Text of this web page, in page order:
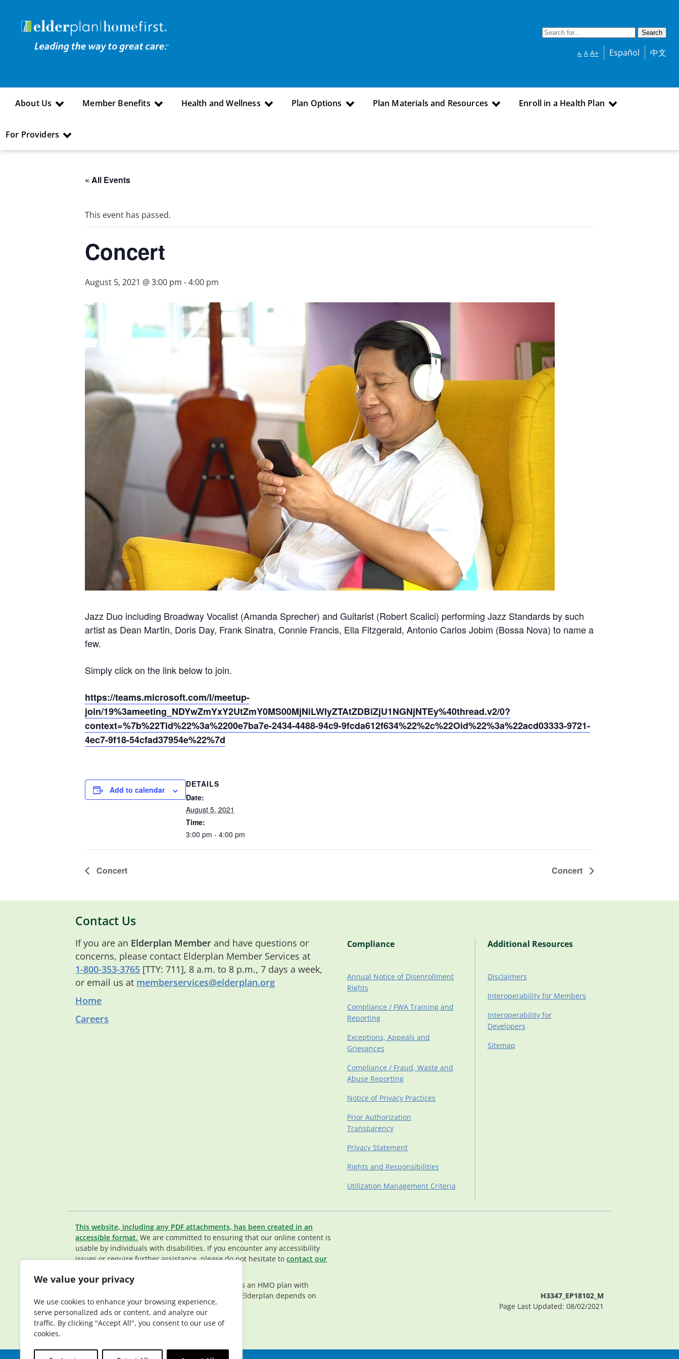
We value your privacy
We use cookies to enhance your browsing experience,
serve personalized ads or content, and analyze our
traffic. By clicking "Accept All", you consent to our use of
cookies.
A- A A+ Español 中文
About Us Member Benefits Health and Wellness Plan Options Plan Materials and Resources Enroll in a Health Plan
For Providers
« All Events
This event has passed.
Concert
August 5, 2021 @ 3:00 pm -4:00 pm
Jazz Duo including Broadway Vocalist (Amanda Sprecher) and Guitarist (Robert Scalici) performing Jazz Standards by such
artist as Dean Martin, Doris Day, Frank Sinatra, Connie Francis, Ella Fitzgerald, Antonio Carlos Jobim (Bossa Nova) to name a
few.
Simply click on the link below to join.
https://teams.microsoft.com/l/meetup-
join/19%3ameeting_NDYwZmYxY2UtZmY0MS00MjNiLWIyZTAtZDBiZjU1NGNjNTEy%40thread.v2/0?
context=%7b%22Tid%22%3a%2200e7ba7e-2434-4488-94c9-9fcda612f634%22%2c%22Oid%22%3a%22acd03333-9721-
4ec7-9f18-54cfad37954e%22%7d
Add to calendar
DETAILS
Date:
August 5, 2021
Time:
3:00 pm - 4:00 pm
Concert Concert
Contact Us
If you are an Elderplan Member and have questions or
concerns, please contact Elderplan Member Services at
1-800-353-3765 [TTY: 711], 8 a.m. to 8 p.m., 7 days a week,
or email us at memberservices@elderplan.org
Home
Careers
Compliance
Annual Notice of Disenrollment
Rights
Compliance / FWA Training and
Reporting
Exceptions, Appeals and
Grievances
Compliance / Fraud, Waste and
Abuse Reporting
Notice of Privacy Practices
Prior Authorization
Transparency
Privacy Statement
Rights and Responsibilities
Utilization Management Criteria
Additional Resources
Disclaimers
Interoperability for Members
Interoperability for
Developers
Sitemap
This website, including any PDF attachments, has been created in an
accessible format. We are committed to ensuring that our online content is
usable by individuals with disabilities. If you encounter any accessibility
issues or require further assistance, please do not hesitate tocontact our
© 2026 Elderplan. All rights reserved. Elderplan is an HMO plan with
Medicare and Medicaid contracts. Enrollment in Elderplan depends on
contract renewal.
H3347_EP18102_M
Page Last Updated: 08/02/2021